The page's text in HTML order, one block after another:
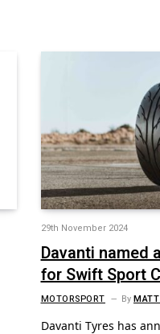
29th November 2024
Davanti named
for Swift Sport
MOTORSPORT By
Davanti Tyres has